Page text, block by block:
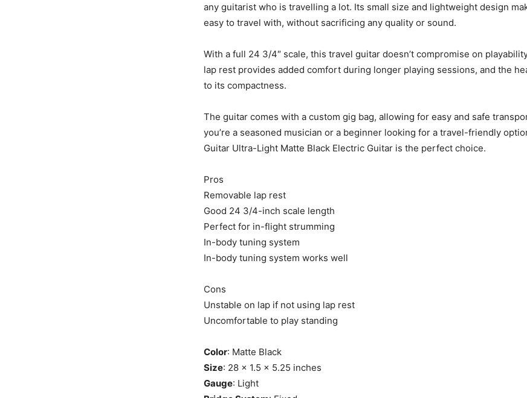
any guitarist who is travelling a lot. Its small size and lightweight design
easy to travel with, without sacrificing any quality or sound.
With a full 24 3/4″ scale, this travel guitar doesn’t compromise on
lap rest provides added comfort during longer playing sessions, and the
to its compactness.
The guitar comes with a custom gig bag, allowing for easy and safe
you’re a seasoned musician or a beginner looking for a travel-friendly
Guitar Ultra-Light Matte Black Electric Guitar is the perfect choice.​
Pros
Removable lap rest
Good 24 3/4-inch scale length
Perfect for in-flight strumming
In-body tuning system
In-body tuning system works well
Cons
Unstable on lap if not using lap rest
Uncomfortable to play standing
Color: Matte Black
Size: 28 x 1.5 x 5.25 inches
Gauge: Light